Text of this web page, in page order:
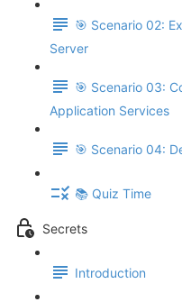
🎯 Scenario 02:
Server
🎯 Scenario 03:
Application Services
🎯 Scenario 04:
📚 Quiz Time
Secrets
Introduction